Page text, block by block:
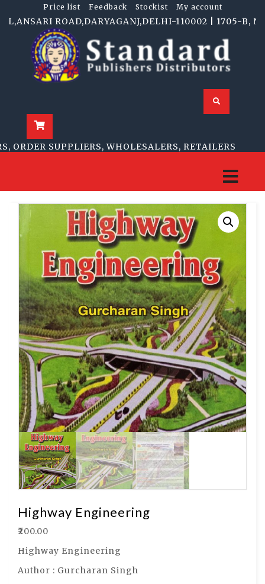
Price list Feedback Stockist My account
ROAD,DARYAGANJ,DELHI-110002 | 1705-B, NAI
SUPPLIERS, WHOLESALERS, RETAILERS
Highway Engineering
200.00
Highway Engineering
Author : Gurcharan Singh